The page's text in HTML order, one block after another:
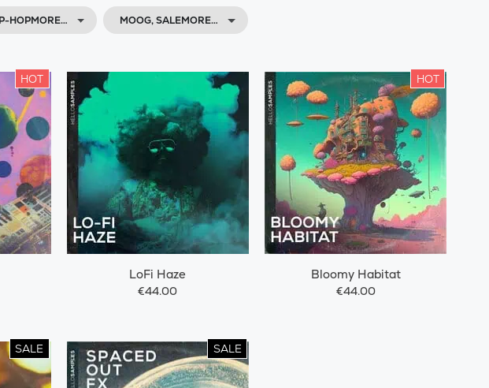
HOPMORE… MOOG, SALEMORE…
HOT
LoFi Haze
€44.00
HOT
Bloomy Habitat
€44.00
SALE SALE